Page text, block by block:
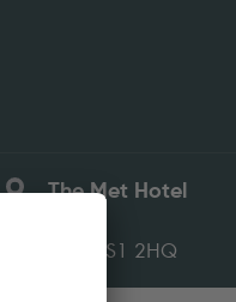
The Met Hotel
Leeds LS1 2HQ